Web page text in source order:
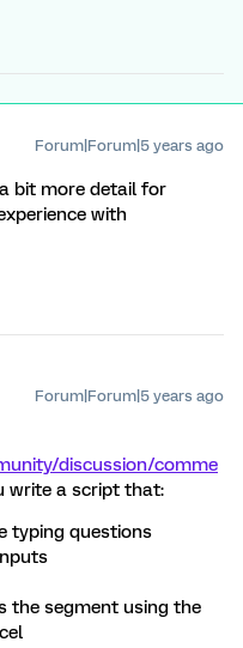
Forum|Forum|5 years ago
bit more detail for
with
Forum|Forum|5 years ago
discussion/comme
write a script that:
typing questions
the segment using the